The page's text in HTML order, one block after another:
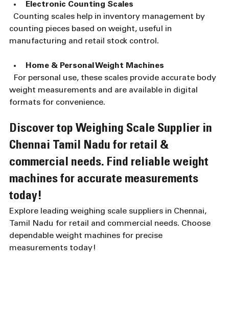
Electronic Counting Scales
counting pieces based on weight, useful in
manufacturing and retail stock control.
Home & Personal Weight Machines
weight measurements and are available in digital
formats for convenience.
Discover top Weighing Scale Supplier in
Chennai Tamil Nadu for retail &
commercial needs. Find reliable weight
machines for accurate measurements
today!
Explore leading weighing scale suppliers in Chennai,
Tamil Nadu for retail and commercial needs. Choose
dependable weight machines for precise
measurements today!